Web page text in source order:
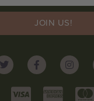
JOIN US!